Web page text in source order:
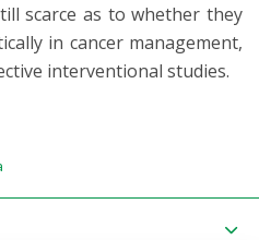
scarce as to whether they
in cancer management,
interventional studies.